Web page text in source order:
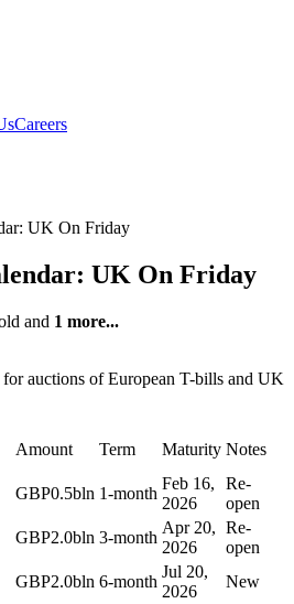
Careers
UK On Friday
UK On Friday
and 1 more...
auctions of European T-bills and UK
Amount Term Maturity Notes
GBP0.5bln 1-month
Feb 16,
2026
Re-
open
GBP2.0bln 3-month
Apr 20,
2026
Re-
open
GBP2.0bln 6-month
Jul 20,
2026
New